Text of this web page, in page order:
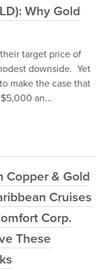
Why Gold
target price of
downside. Yet
make the case that
an...
Copper & Gold
Cruises
Corp.
These